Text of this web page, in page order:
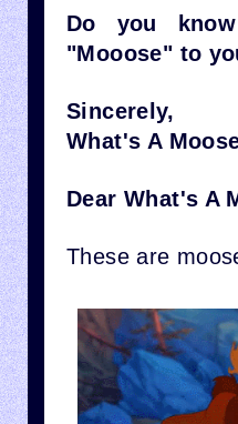
Do you
"Mooose" to
Sincerely,
What's A
Dear What's A
These are